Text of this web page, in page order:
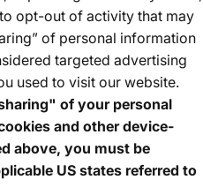
opt-out of activity that may
of personal information
targeted advertising
used to visit our website.
of your personal
and other device-
above, you must be
US states referred to